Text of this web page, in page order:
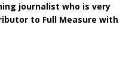
journalist who is very
to Full Measure with